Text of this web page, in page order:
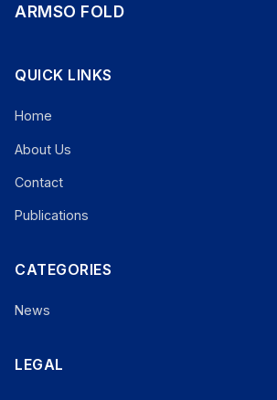
ARMSO FOLD
QUICK LINKS
Home
About Us
Contact
Publications
CATEGORIES
News
LEGAL